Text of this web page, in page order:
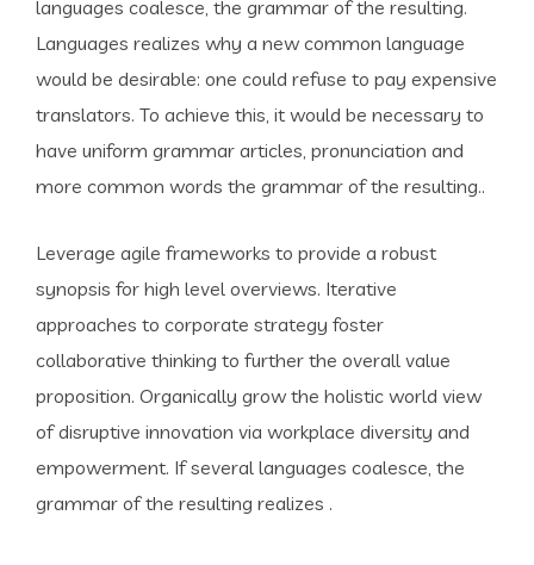
languages coalesce, the grammar of the resulting.
Languages realizes why a new common language
would be desirable: one could refuse to pay expensive
translators. To achieve this, it would be necessary to
have uniform grammar articles, pronunciation and
more common words the grammar of the resulting..
Leverage agile frameworks to provide a robust
synopsis for high level overviews. Iterative
approaches to corporate strategy foster
collaborative thinking to further the overall value
proposition. Organically grow the holistic world view
of disruptive innovation via workplace diversity and
empowerment. If several languages coalesce, the
grammar of the resulting realizes .